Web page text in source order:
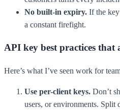
No built-in expiry. If the
a constant firefight.
API key best practices that
Here’s what I’ve seen work for
Use per-client keys. Don’t
users, or environments. Split